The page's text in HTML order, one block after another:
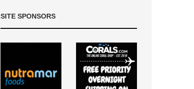
SITE SPONSORS